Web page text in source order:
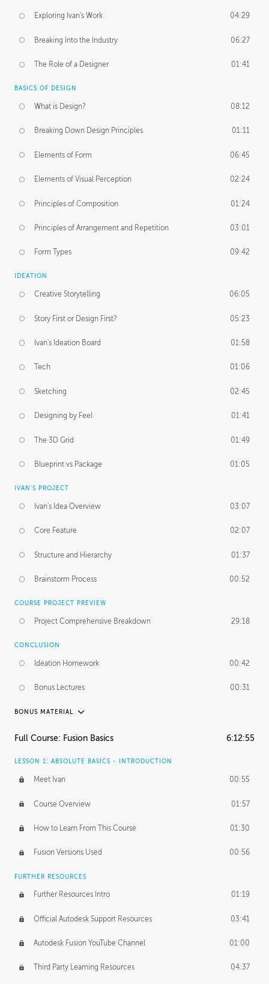
Exploring Ivan's Work 04:29
Breaking Into the Industry 06:27
The Role of a Designer 01:41
BASICS OF DESIGN
What is Design? 08:12
Breaking Down Design Principles 01:11
Elements of Form 06:45
Elements of Visual Perception 02:24
Principles of Composition 01:24
Principles of Arrangement and Repetition 03:01
Form Types 09:42
IDEATION
Creative Storytelling 06:05
Story First or Design First? 05:23
Ivan's Ideation Board 01:58
Tech 01:06
Sketching 02:45
Designing by Feel 01:41
The 3D Grid 01:49
Blueprint vs Package 01:05
IVAN'S PROJECT
Ivan's Idea Overview 03:07
Core Feature 02:07
Structure and Hierarchy 01:37
Brainstorm Process 00:52
COURSE PROJECT PREVIEW
Project Comprehensive Breakdown 29:18
CONCLUSION
Ideation Homework 00:42
Bonus Lectures 00:31
BONUS MATERIAL
INTRODUCTION
FURTHER EXPLORING DESIGN
Form Continuity 02:48
Class A vs B Surfaces 01:50
The Periodic Table of Form 04:00
Tick-Tock Model 02:24
Full Course: Fusion Basics 6:12:55
LESSON 1: ABSOLUTE BASICS - INTRODUCTION
Meet Ivan 00:55
Course Overview 01:57
How to Learn From This Course 01:30
Fusion Versions Used 00:56
FURTHER RESOURCES
Further Resources Intro 01:19
Official Autodesk Support Resources 03:41
Autodesk Fusion YouTube Channel 01:00
Third Party Learning Resources 04:37